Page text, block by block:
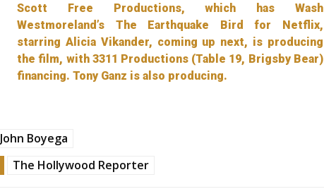
Scott Free Productions, which has Wash
Westmoreland’s The Earthquake Bird for Netflix,
starring Alicia Vikander, coming up next, is producing
the film, with 3311 Productions (Table 19, Brigsby Bear)
financing. Tony Ganz is also producing.
John Boyega
The Hollywood Reporter